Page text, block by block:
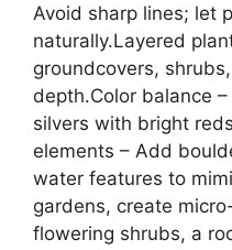
Avoid sharp lines; let
naturally.Layered
groundcovers,
depth.Color balance
silvers with bright
elements – Add
water features to
gardens, create
flowering shrubs, a